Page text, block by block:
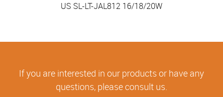
US SL-LT-JAL812 16/18/20W
If you are interested in our products or have any
questions, please consult us.